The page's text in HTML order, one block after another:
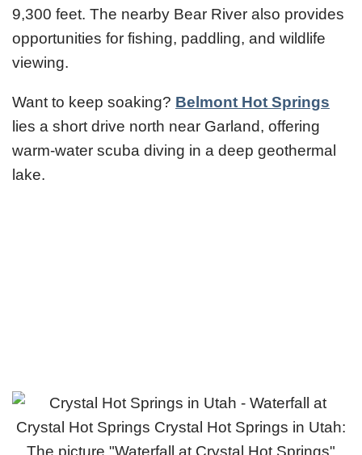
9,300 feet. The nearby Bear River also provides
opportunities for fishing, paddling, and wildlife
viewing.
Want to keep soaking? Belmont Hot Springs
lies a short drive north near Garland, offering
warm-water scuba diving in a deep geothermal
lake.